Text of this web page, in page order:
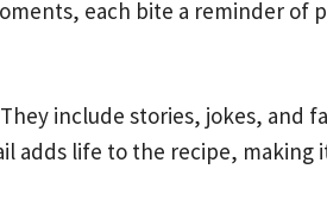
each bite a reminder of
include stories, jokes, and
adds life to the recipe,